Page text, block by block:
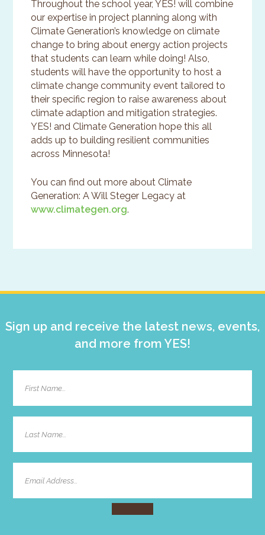
Throughout the school year, YES! will combine
our expertise in project planning along with
Climate Generation’s knowledge on climate
change to bring about energy action projects
that students can learn while doing! Also,
students will have the opportunity to host a
climate change community event tailored to
their specific region to raise awareness about
climate adaption and mitigation strategies.
YES! and Climate Generation hope this all
adds up to building resilient communities
across Minnesota!
You can find out more about Climate
Generation: A Will Steger Legacy at
www.climategen.org.
Sidebar
Sign up and receive the latest news, events,
and more from YES!